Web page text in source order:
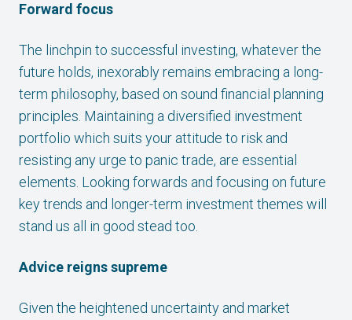
Forward focus
The linchpin to successful investing, whatever the
future holds, inexorably remains embracing a long-
term philosophy, based on sound financial planning
principles. Maintaining a diversified investment
portfolio which suits your attitude to risk and
resisting any urge to panic trade, are essential
elements. Looking forwards and focusing on future
key trends and longer-term investment themes will
stand us all in good stead too.
Advice reigns supreme
Given the heightened uncertainty and market